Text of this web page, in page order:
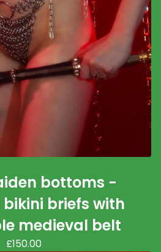
bottoms -
briefs with
medieval belt
£150.00